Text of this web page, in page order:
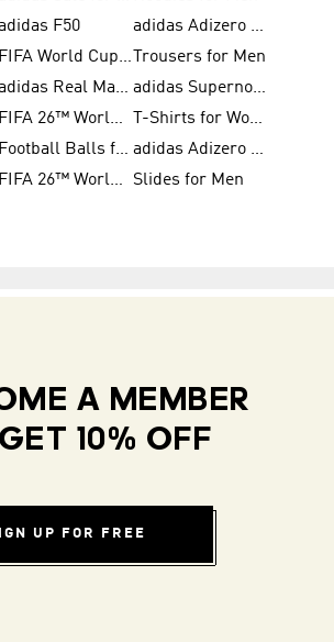
F50
adidas Adizero Running
FIFA World Cup 2026
Trousers for Men
adidas Real Madrid
adidas Supernova
FIFA 26™ World Cup Trionda Balls
T-Shirts for Women
Football Balls for Men
adidas Adizero for Men
FIFA 26™ World Cup Teams Slides for Men
A MEMBER
10% OFF
UP FOR FREE